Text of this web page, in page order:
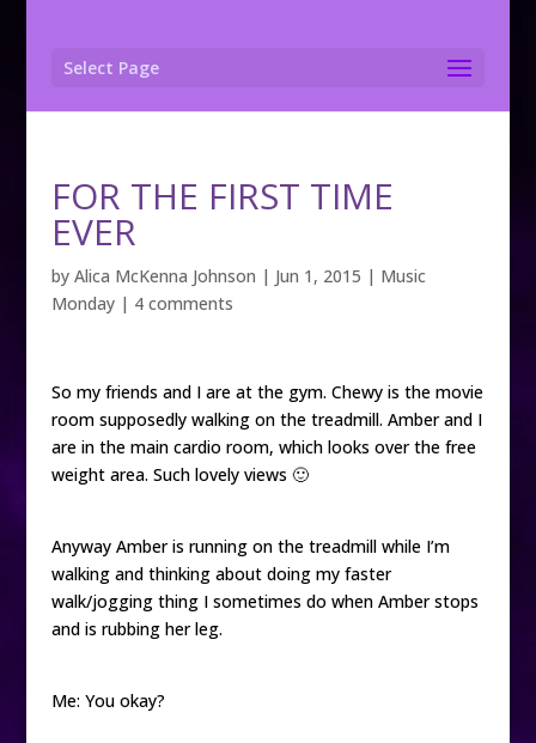
Select Page
FOR THE FIRST TIME
EVER
by Alica McKenna Johnson | Jun 1, 2015 | Music
Monday| 4 comments
So my friends and I are at the gym. Chewy is the movie
room supposedly walking on the treadmill. Amber and I
are in the main cardio room, which looks over the free
weight area. Such lovely views 🙂
Anyway Amber is running on the treadmill while I’m
walking and thinking about doing my faster
walk/jogging thing I sometimes do when Amber stops
and is rubbing her leg.
Me: You okay?